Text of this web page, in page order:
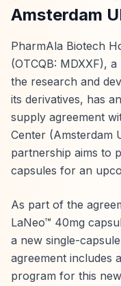
Amsterdam
PharmAla Biotech
(OTCQB: MDXXF),
the research and
its derivatives, has
supply agreement
Center (Amsterdam
partnership aims to
capsules for an
As part of the
LaNeo™ 40mg
a new single-
agreement includes
program for this